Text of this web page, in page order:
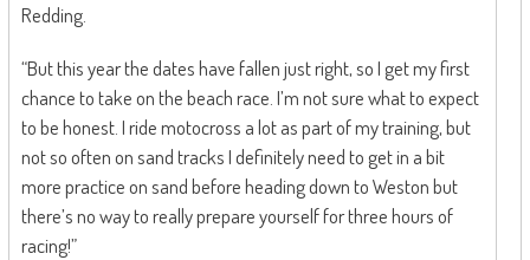
Redding.
“But this year the dates have fallen just right, so I get my first
chance to take on the beach race. I’m not sure what to expect
to be honest. I ride motocross a lot as part of my training, but
not so often on sand tracks I definitely need to get in a bit
more practice on sand before heading down to Weston but
there’s no way to really prepare yourself for three hours of
racing!”